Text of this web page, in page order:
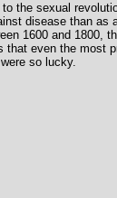
the sexual
disease than
1600 and 1800,
even the most
so lucky.